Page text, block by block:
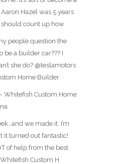
Hazel was 5 years
should count up how
people question the
be a builder car??? I
she do? @teslamotors
Home Builder
Whitefish Custom Home
we made it. I’m
it turned out fantastic!
of help from the best
Custom H